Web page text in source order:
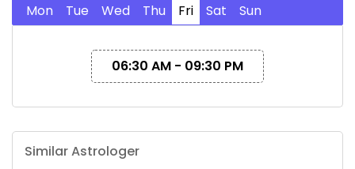
Mon Tue Wed Thu Fri Sat Sun
06:30 AM - 09:30 PM
Similar Astrologer